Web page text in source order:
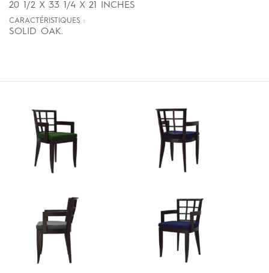
20 1/2 X 33 1/4 X 21 INCHES
CARACTÉRISTIQUES :
SOLID OAK.